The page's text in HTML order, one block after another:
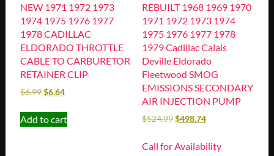
NEW 1971 1972 1973
1974 1975 1976 1977
1978 CADILLAC
ELDORADO THROTTLE
CABLE TO CARBURETOR
RETAINER CLIP
$6.99$6.64
Add to cart
REBUILT 1968 1969 1970
1971 1972 1973 1974
1975 1976 1977 1978
1979 Cadillac Calais
Deville Eldorado
Fleetwood SMOG
EMISSIONS SECONDARY
AIR INJECTION PUMP
$524.99$498.74
Call for Availability